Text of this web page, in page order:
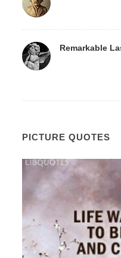
Remarkable
PICTURE QUOTES